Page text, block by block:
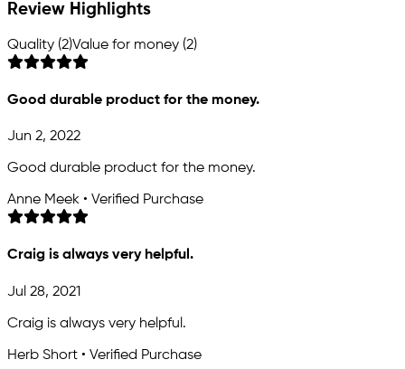
Review Highlights
Quality (2)Value for money (2)
Good durable product for the money.
Jun 2, 2022
Good durable product for the money.
Anne Meek • Verified Purchase
Craig is always very helpful.
Jul 28, 2021
Craig is always very helpful.
Herb Short • Verified Purchase